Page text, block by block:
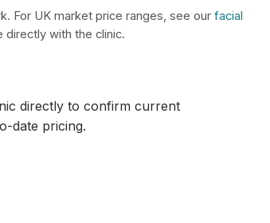
For UK market price ranges, see our facial
directly with the clinic.
directly to confirm current
date pricing.